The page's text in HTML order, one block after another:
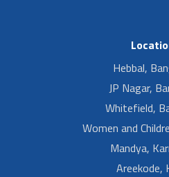
Hebbal,
JP Nagar,
Whitefield,
Women and
Mandya,
Areekode,